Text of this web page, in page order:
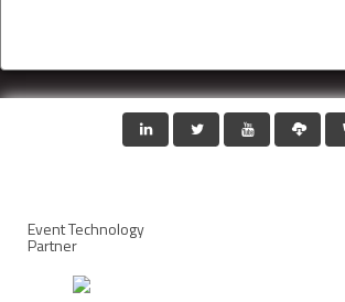
Event Technology
Partner